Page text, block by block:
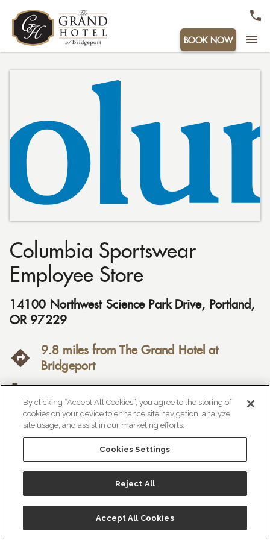
BOOK NOW menu
Columbia Sportswear
Employee Store
14100 Northwest Science Park Drive, Portland,
OR 97229
9.8 miles from The Grand Hotel at
Bridgeport
(503) 985-4125

https://stores.columbia.com/or/portland/
employee-store-425
Price Range:$$
By clicking “Accept All Cookies”, you agree to the storing of
cookies on your device to enhance site navigation, analyze
site usage, and assist in our marketing efforts.
Cookies Settings
Reject All
Accept All Cookies